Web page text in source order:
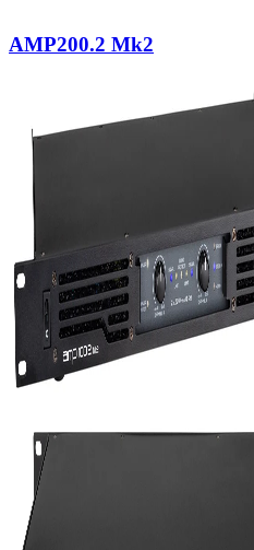
AMP200.2 Mk2